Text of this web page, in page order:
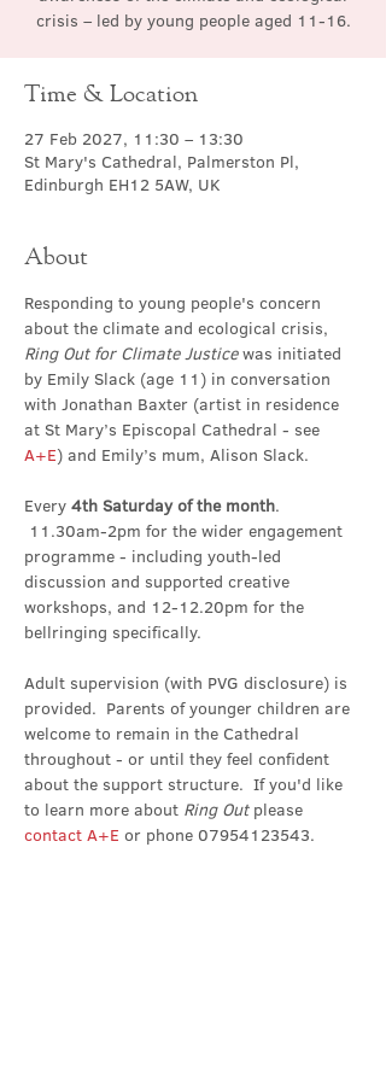
crisis – led by young people aged 11-16.
Time & Location
27 Feb 2027, 11:30 – 13:30
St Mary's Cathedral, Palmerston Pl,
Edinburgh EH12 5AW, UK
About
Responding to young people's concern
about the climate and ecological crisis,
Ring Out for Climate Justice was initiated
by Emily Slack (age 11) in conversation
with Jonathan Baxter (artist in residence
at St Mary’s Episcopal Cathedral - see
A+E) and Emily’s mum, Alison Slack.
Every 4th Saturday of the month.
11.30am-2pm for the wider engagement
programme - including youth-led
discussion and supported creative
workshops, and 12-12.20pm for the
bellringing specifically.
Adult supervision (with PVG disclosure) is
provided.  Parents of younger children are
welcome to remain in the Cathedral
throughout - or until they feel confident
about the support structure.  If you'd like
to learn more about Ring Out please
contact A+E or phone 07954123543.